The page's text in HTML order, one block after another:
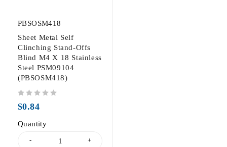
PBSOSM418
Sheet Metal Self
Clinching Stand-Offs
Blind M4 X 18 Stainless
Steel PSM09104
(PBSOSM418)
$0.84
Quantity